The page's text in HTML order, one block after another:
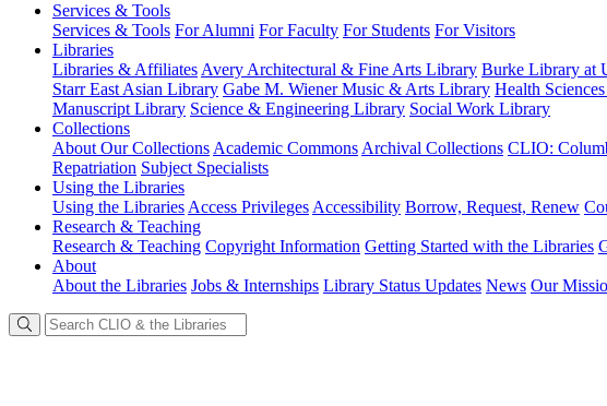
University
Libraries
Services & Tools
Services & Tools For Alumni For Faculty For Students For Visitors
Libraries
Libraries & Affiliates Avery Architectural & Fine Arts Library Burke Library at
Starr East Asian Library Gabe M. Wiener Music & Arts Library Health
Manuscript Library Science & Engineering Library Social Work Library
Collections
About Our Collections Academic Commons Archival Collections CLIO:
Repatriation Subject Specialists
Using the Libraries
Using the Libraries Access Privileges Accessibility Borrow, Request, Renew
Research & Teaching
Research & Teaching Copyright Information Getting Started with the Libraries
About
About the Libraries Jobs & Internships Library Status Updates News Our